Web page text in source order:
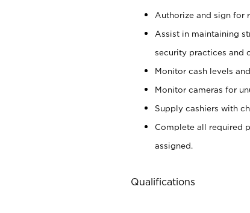
Authorize and sign for
Assist in maintaining
security practices and
Monitor cash levels
Monitor cameras for
Supply cashiers with
Complete all required
assigned.
Qualifications